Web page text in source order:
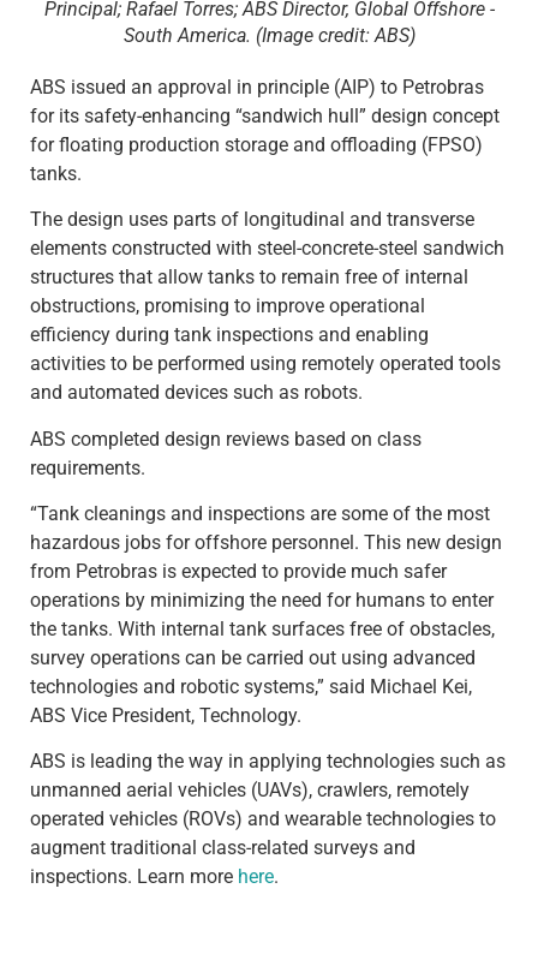
Principal; Rafael Torres; ABS Director, Global Offshore -
South America. (Image credit: ABS)
ABS issued an approval in principle (AIP) to Petrobras
for its safety-enhancing “sandwich hull” design concept
for floating production storage and offloading (FPSO)
tanks.
The design uses parts of longitudinal and transverse
elements constructed with steel-concrete-steel sandwich
structures that allow tanks to remain free of internal
obstructions, promising to improve operational
efficiency during tank inspections and enabling
activities to be performed using remotely operated tools
and automated devices such as robots.
ABS completed design reviews based on class
requirements.
“Tank cleanings and inspections are some of the most
hazardous jobs for offshore personnel. This new design
from Petrobras is expected to provide much safer
operations by minimizing the need for humans to enter
the tanks. With internal tank surfaces free of obstacles,
survey operations can be carried out using advanced
technologies and robotic systems,” said Michael Kei,
ABS Vice President, Technology.
ABS is leading the way in applying technologies such as
unmanned aerial vehicles (UAVs), crawlers, remotely
operated vehicles (ROVs) and wearable technologies to
augment traditional class-related surveys and
inspections. Learn more here.